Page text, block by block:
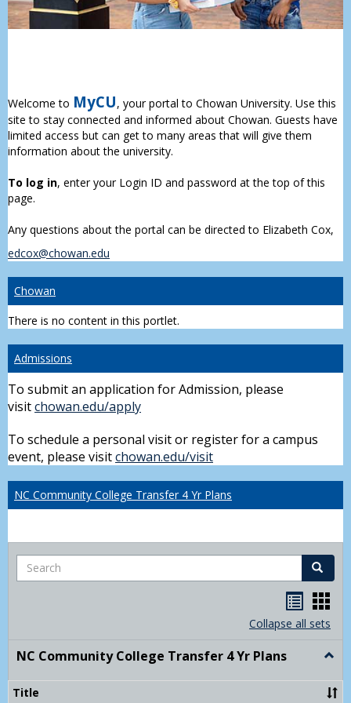
Welcome to MyCU, your portal to Chowan University. Use this
site to stay connected and informed about Chowan. Guests have
limited access but can get to many areas that will give them
information about the university.
To log in, enter your Login ID and password at the top of this
page.
Any questions about the portal can be directed to Elizabeth Cox,
edcox@chowan.edu
Chowan
There is no content in this portlet.
Admissions
To submit an application for Admission, please
visitchowan.edu/apply
To schedule a personal visit or register for a campus
event, please visitchowan.edu/visit
NC Community College Transfer 4 Yr Plans
Search Search
list
view
card
view
Collapse all sets
NC Community College Transfer 4 Yr Plans
Title